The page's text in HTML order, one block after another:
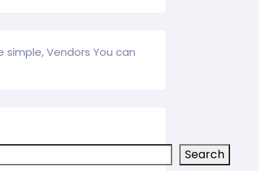
simple, Vendors You can
Search